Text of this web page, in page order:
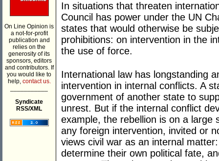
On Line Opinion is
a not-for-profit
publication and
relies on the
generosity of its
sponsors, editors
and contributors. If
you would like to
help, contact us.
Syndicate
RSS/XML
In situations that threaten
Council has power under the UN
states that would otherwise be
prohibitions: on intervention in the
the use of force.
International law has longstanding
intervention in internal conflicts. A
government of another state to
unrest. But if the internal conflict
example, the rebellion is on a large
any foreign intervention, invited or
views civil war as an internal
determine their own political fate,